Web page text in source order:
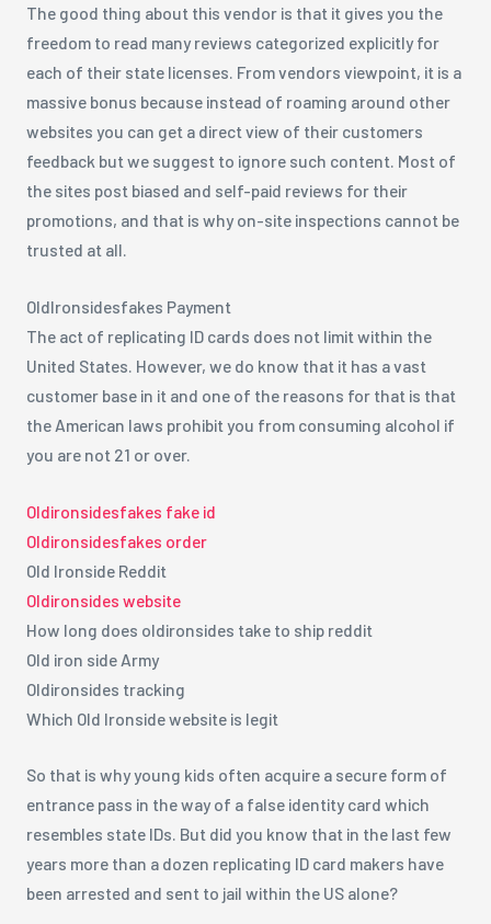
The good thing about this vendor is that it gives you the
freedom to read many reviews categorized explicitly for
each of their state licenses. From vendors viewpoint, it is a
massive bonus because instead of roaming around other
websites you can get a direct view of their customers
feedback but we suggest to ignore such content. Most of
the sites post biased and self-paid reviews for their
promotions, and that is why on-site inspections cannot be
trusted at all.
OldIronsidesfakes Payment
The act of replicating ID cards does not limit within the
United States. However, we do know that it has a vast
customer base in it and one of the reasons for that is that
the American laws prohibit you from consuming alcohol if
you are not 21 or over.
Oldironsidesfakes fake id
Oldironsidesfakes order
Old Ironside Reddit
Oldironsides website
How long does oldironsides take to ship reddit
Old iron side Army
Oldironsides tracking
Which Old Ironside website is legit
So that is why young kids often acquire a secure form of
entrance pass in the way of a false identity card which
resembles state IDs. But did you know that in the last few
years more than a dozen replicating ID card makers have
been arrested and sent to jail within the US alone?